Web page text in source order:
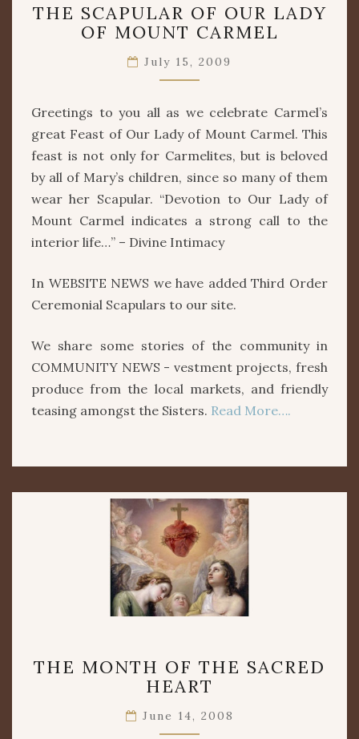
SCAPULAR
OF
LADY
OF
CARMEL
THE SCAPULAR OF OUR LADY
OF MOUNT CARMEL
July 15, 2009
Greetings to you all as we celebrate Carmel’s
great Feast of Our Lady of Mount Carmel. This
feast is not only for Carmelites, but is beloved
by all of Mary’s children, since so many of them
wear her Scapular. “Devotion to Our Lady of
Mount Carmel indicates a strong call to the
interior life…” – Divine Intimacy
In WEBSITE NEWS we have added Third Order
Ceremonial Scapulars to our site.
We share some stories of the community in
COMMUNITY NEWS - vestment projects, fresh
produce from the local markets, and friendly
teasing amongst the Sisters. Read More….
MONTH
OF
SACRED
THE MONTH OF THE SACRED
HEART
June 14, 2008